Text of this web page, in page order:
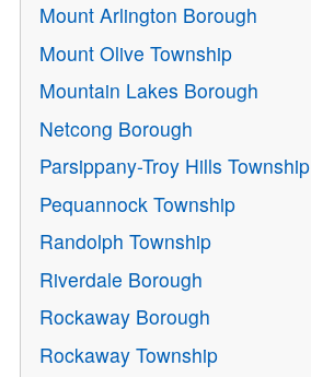
Mount Arlington Borough
Mount Olive Township
Mountain Lakes Borough
Netcong Borough
Parsippany-Troy Hills Township
Pequannock Township
Randolph Township
Riverdale Borough
Rockaway Borough
Rockaway Township